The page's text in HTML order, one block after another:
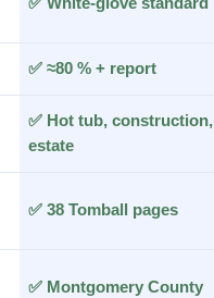
✅ ≈80 % + report
✅ Hot tub, construction,
estate
✅ 38 Tomball pages
✅ Montgomery County